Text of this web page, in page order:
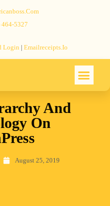
464-5327‬
Login | Emailreceipts.io
And
On
August 25, 2019